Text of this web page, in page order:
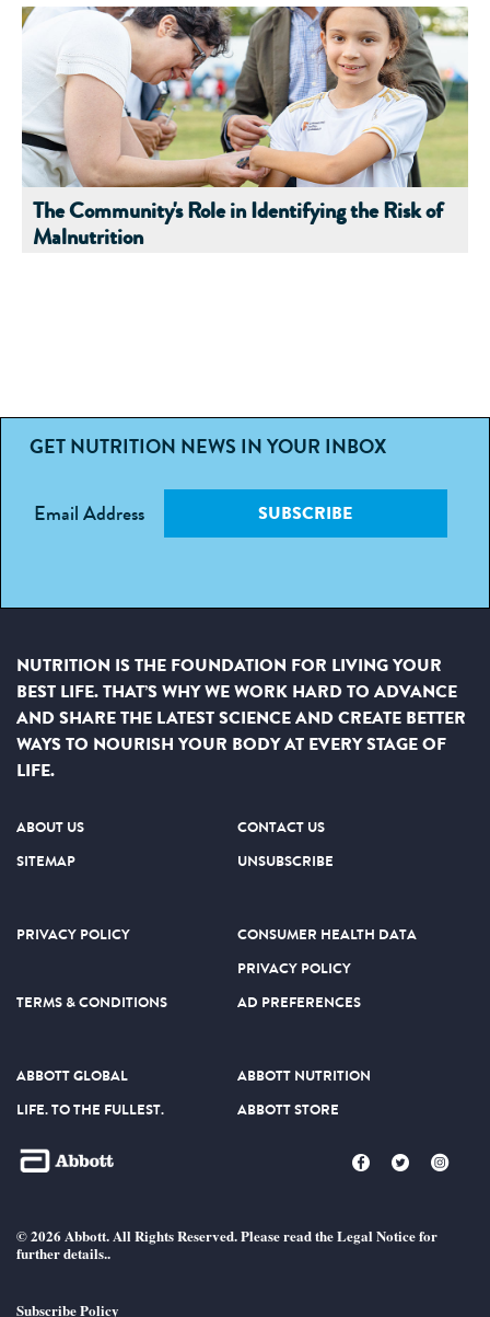
The Community's Role in Identifying the Risk of
Malnutrition
GET NUTRITION NEWS IN YOUR INBOX
Email Address SUBSCRIBE
NUTRITION IS THE FOUNDATION FOR LIVING YOUR
BEST LIFE. THAT’S WHY WE WORK HARD TO ADVANCE
AND SHARE THE LATEST SCIENCE AND CREATE BETTER
WAYS TO NOURISH YOUR BODY AT EVERY STAGE OF
LIFE.
ABOUT US
CONTACT US
SITEMAP
UNSUBSCRIBE
PRIVACY POLICY
CONSUMER HEALTH DATA
PRIVACY POLICY
TERMS & CONDITIONS
AD PREFERENCES
ABBOTT GLOBAL
ABBOTT NUTRITION
LIFE. TO THE FULLEST.
ABBOTT STORE
© 2026 Abbott. All Rights Reserved. Please read the Legal Notice for
further details..
Subscribe Policy